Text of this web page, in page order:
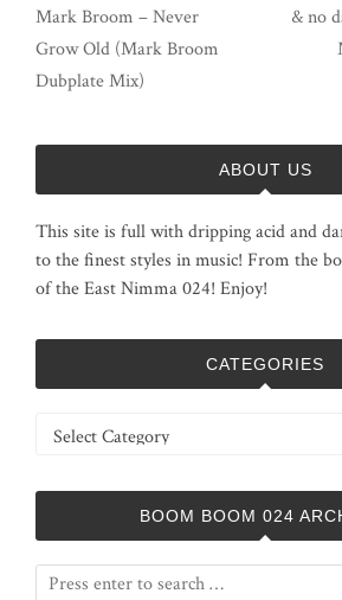
Mark Broom – Never
Grow Old (Mark Broom
Dubplate Mix)
& no
ABOUT US
This site is full with dripping acid and
to the finest styles in music! From the
of the East Nimma 024! Enjoy!
CATEGORIES
Categories
BOOM BOOM 024